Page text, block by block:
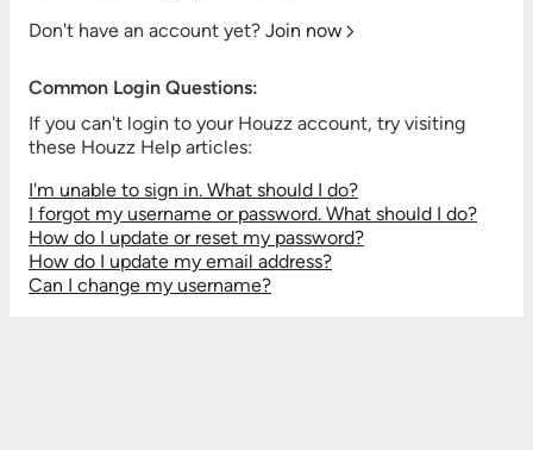
Don't have an account yet? Join now
Common Login Questions:
If you can't login to your Houzz account, try visiting
these Houzz Help articles:
I'm unable to sign in. What should I do?
I forgot my username or password. What should I do?
How do I update or reset my password?
How do I update my email address?
Can I change my username?